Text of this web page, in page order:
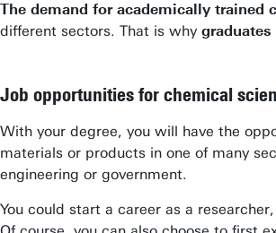
The demand for academically trained
different sectors. That is why
Job opportunities for chemical
With your degree, you will have the
materials or products in one of many
engineering or government.
You could start a career as a